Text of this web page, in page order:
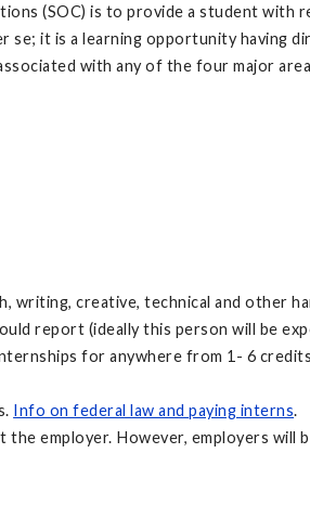
(SOC) is to provide a student
se; it is a learning opportunity
with any of the four major
writing, creative, technical and other
report (ideally this person will be
for anywhere from 1- 6
Info on federal law and paying interns.
employer. However, employers